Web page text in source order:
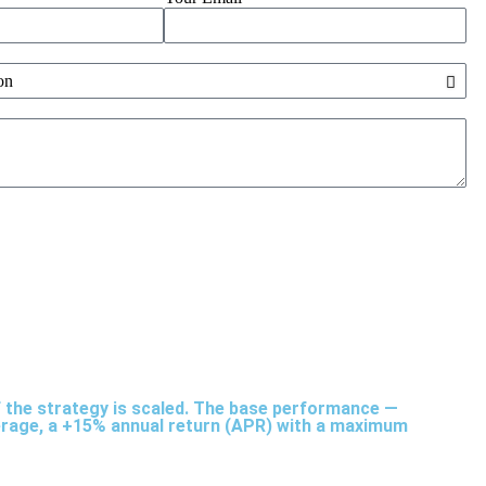
strategy is scaled. The base performance —
a +15% annual return (APR) with a maximum